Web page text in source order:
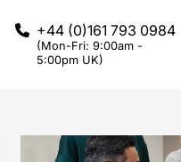
+44 (0)161 793 0984
(Mon-Fri: 9:00am -
5:00pm UK)